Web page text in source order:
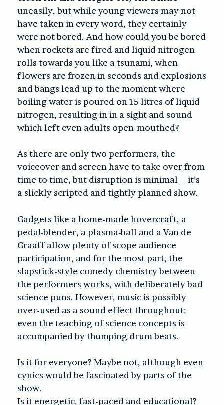
uneasily, but while young viewers may not
have taken in every word, they certainly
were not bored. And how could you be bored
when rockets are fired and liquid nitrogen
rolls towards you like a tsunami, when
flowers are frozen in seconds and explosions
and bangs lead up to the moment where
boiling water is poured on 15 litres of liquid
nitrogen, resulting in in a sight and sound
which left even adults open-mouthed?
As there are only two performers, the
voiceover and screen have to take over from
time to time, but disruption is minimal – it’s
a slickly scripted and tightly planned show.
Gadgets like a home-made hovercraft, a
pedal-blender, a plasma-ball and a Van de
Graaff allow plenty of scope audience
participation, and for the most part, the
slapstick-style comedy chemistry between
the performers works, with deliberately bad
science puns. However, music is possibly
over-used as a sound effect throughout:
even the teaching of science concepts is
accompanied by thumping drum beats.
Is it for everyone? Maybe not, although even
cynics would be fascinated by parts of the
show.
Is it energetic, fast-paced and educational?